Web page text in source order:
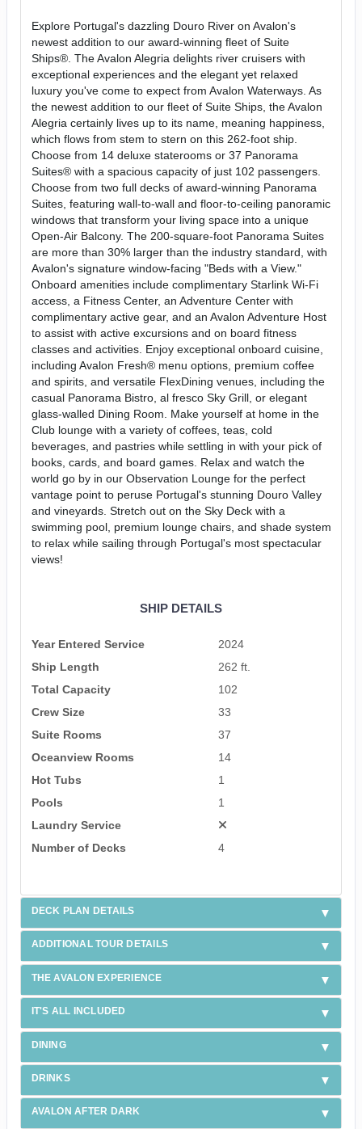
Explore Portugal's dazzling Douro River on Avalon's
newest addition to our award-winning fleet of Suite
Ships®. The Avalon Alegria delights river cruisers with
exceptional experiences and the elegant yet relaxed
luxury you've come to expect from Avalon Waterways. As
the newest addition to our fleet of Suite Ships, the Avalon
Alegria certainly lives up to its name, meaning happiness,
which flows from stem to stern on this 262-foot ship.
Choose from 14 deluxe staterooms or 37 Panorama
Suites® with a spacious capacity of just 102 passengers.
Choose from two full decks of award-winning Panorama
Suites, featuring wall-to-wall and floor-to-ceiling panoramic
windows that transform your living space into a unique
Open-Air Balcony. The 200-square-foot Panorama Suites
are more than 30% larger than the industry standard, with
Avalon's signature window-facing "Beds with a View."
Onboard amenities include complimentary Starlink Wi-Fi
access, a Fitness Center, an Adventure Center with
complimentary active gear, and an Avalon Adventure Host
to assist with active excursions and on board fitness
classes and activities. Enjoy exceptional onboard cuisine,
including Avalon Fresh® menu options, premium coffee
and spirits, and versatile FlexDining venues, including the
casual Panorama Bistro, al fresco Sky Grill, or elegant
glass-walled Dining Room. Make yourself at home in the
Club lounge with a variety of coffees, teas, cold
beverages, and pastries while settling in with your pick of
books, cards, and board games. Relax and watch the
world go by in our Observation Lounge for the perfect
vantage point to peruse Portugal's stunning Douro Valley
and vineyards. Stretch out on the Sky Deck with a
swimming pool, premium lounge chairs, and shade system
to relax while sailing through Portugal's most spectacular
views!
SHIP DETAILS
Year Entered Service
2024
Ship Length
262 ft.
Total Capacity
102
Crew Size
33
Suite Rooms
37
Oceanview Rooms
14
Hot Tubs
1
Pools
1
Laundry Service
Number of Decks
4
DECK PLAN DETAILS
ADDITIONAL TOUR DETAILS
THE AVALON EXPERIENCE
IT'S ALL INCLUDED
DINING
DRINKS
AVALON AFTER DARK